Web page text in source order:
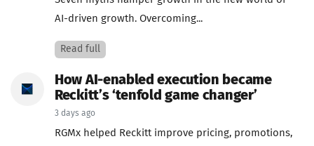
AI-driven growth. Overcoming...
Read full
How AI-enabled execution became
Reckitt’s ‘tenfold game changer’
3 days ago
RGMx helped Reckitt improve pricing, promotions,